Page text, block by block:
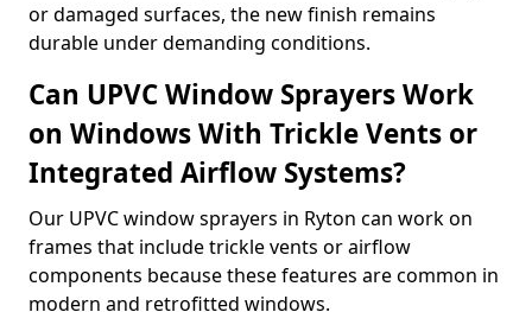
or damaged surfaces, the new finish remains
durable under demanding conditions.
Can UPVC Window Sprayers Work
on Windows With Trickle Vents or
Integrated Airflow Systems?
Our UPVC window sprayers in Ryton can work on
frames that include trickle vents or airflow
components because these features are common in
modern and retrofitted windows.